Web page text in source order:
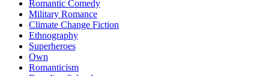
Romantic Comedy
Military Romance
Climate Change Fiction
Ethnography
Superheroes
Own
Romanticism